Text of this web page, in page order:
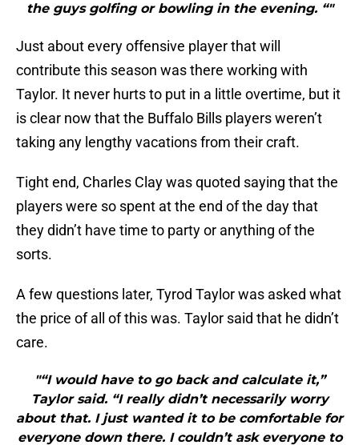
the guys golfing or bowling in the evening. “"
Just about every offensive player that will
contribute this season was there working with
Taylor. It never hurts to put in a little overtime, but it
is clear now that the Buffalo Bills players weren’t
taking any lengthy vacations from their craft.
Tight end, Charles Clay was quoted saying that the
players were so spent at the end of the day that
they didn’t have time to party or anything of the
sorts.
A few questions later, Tyrod Taylor was asked what
the price of all of this was. Taylor said that he didn’t
care.
"“I would have to go back and calculate it,”
Taylor said. “I really didn’t necessarily worry
about that. I just wanted it to be comfortable for
everyone down there. I couldn’t ask everyone to